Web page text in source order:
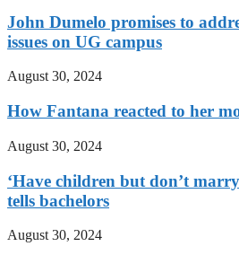
John Dumelo promises to
issues on UG campus
August 30, 2024
How Fantana reacted to her
August 30, 2024
‘Have children but don’t
tells bachelors
August 30, 2024